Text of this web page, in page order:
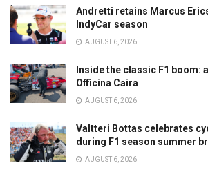
Andretti retains Marcus
IndyCar season
AUGUST 6, 2026
Inside the classic F1 boom:
Officina Caira
AUGUST 6, 2026
Valtteri Bottas celebrates
during F1 season summer
AUGUST 6, 2026